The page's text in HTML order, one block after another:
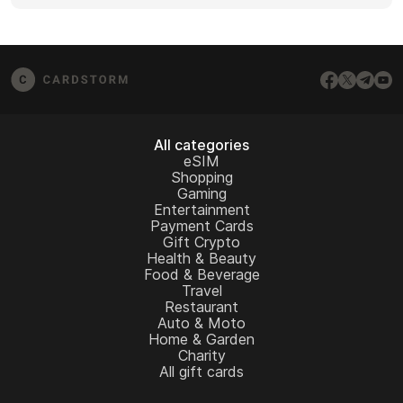
All categories
eSIM
Shopping
Gaming
Entertainment
Payment Cards
Gift Crypto
Health & Beauty
Food & Beverage
Travel
Restaurant
Auto & Moto
Home & Garden
Charity
All gift cards